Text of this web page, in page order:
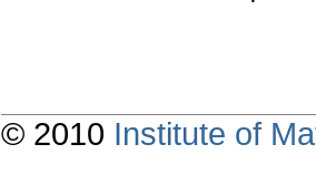
© 2010 Institute of